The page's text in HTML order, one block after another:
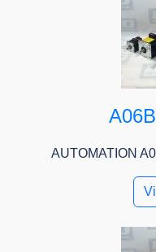
AUTOMATION